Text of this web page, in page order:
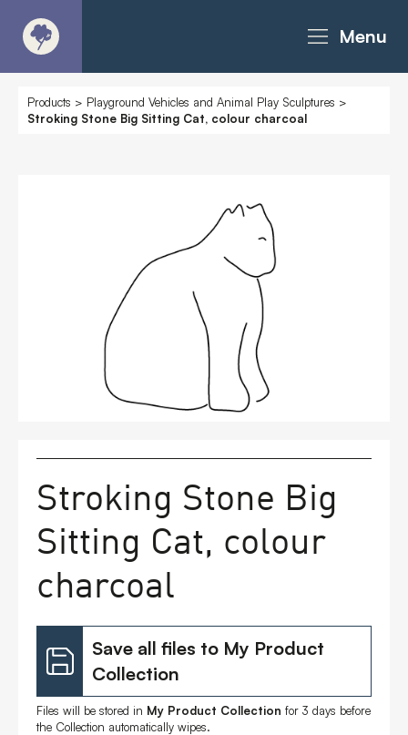
Menu
About
Products - Christie Catalogue
Products - MoveART
Today in Play
Case Studies
Downloads
Contact
Products > Playground Vehicles and Animal Play Sculptures >
Stroking Stone Big Sitting Cat, colour charcoal
Stroking Stone Big
Sitting Cat, colour
charcoal
Save all files to My Product
Collection
Files will be stored in My Product Collection for 3 days before
the Collection automatically wipes.